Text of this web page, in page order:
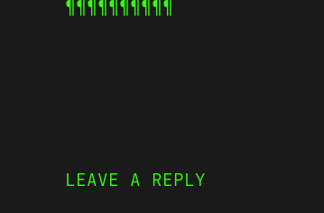
¶¶¶¶¶¶¶¶¶¶
LEAVE A REPLY